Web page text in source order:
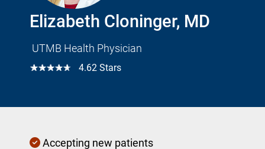
Elizabeth Cloninger, MD
UTMB Health Physician
☆☆☆☆☆ 4.62 Stars
Accepting new patients